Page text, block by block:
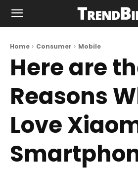
Home Consumer Mobile
Here are
Reasons
Love